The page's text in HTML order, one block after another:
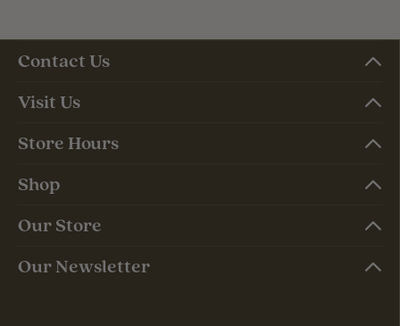
Contact Us
Visit Us
Store Hours
Shop
Our Store
Our Newsletter